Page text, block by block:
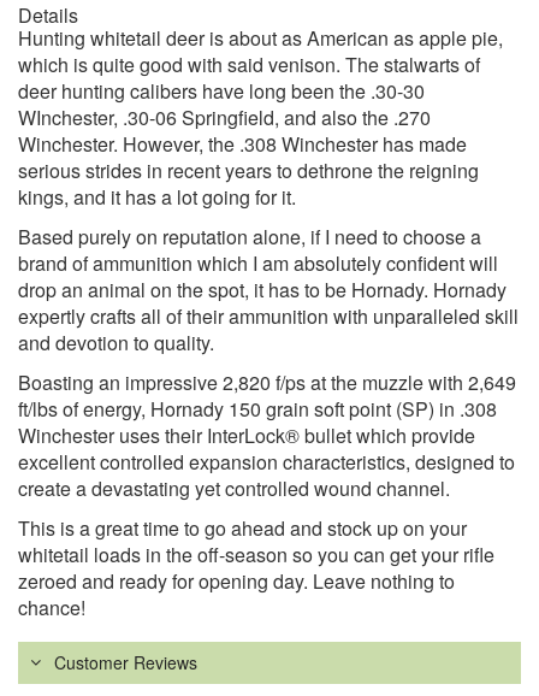
Details
Hunting whitetail deer is about as American as apple pie,
which is quite good with said venison. The stalwarts of
deer hunting calibers have long been the .30-30
WInchester, .30-06 Springfield, and also the .270
Winchester. However, the .308 Winchester has made
serious strides in recent years to dethrone the reigning
kings, and it has a lot going for it.
Based purely on reputation alone, if I need to choose a
brand of ammunition which I am absolutely confident will
drop an animal on the spot, it has to be Hornady. Hornady
expertly crafts all of their ammunition with unparalleled skill
and devotion to quality.
Boasting an impressive 2,820 f/ps at the muzzle with 2,649
ft/lbs of energy, Hornady 150 grain soft point (SP) in .308
Winchester uses their InterLock® bullet which provide
excellent controlled expansion characteristics, designed to
create a devastating yet controlled wound channel.
This is a great time to go ahead and stock up on your
whitetail loads in the off-season so you can get your rifle
zeroed and ready for opening day. Leave nothing to
chance!
Customer Reviews